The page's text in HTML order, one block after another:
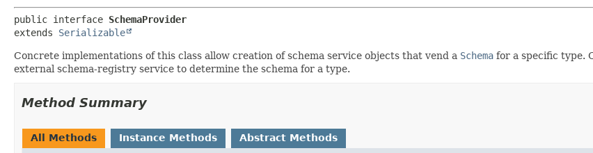
public interface SchemaProvider
extends Serializable
Concrete implementations of this class allow creation of schema service objects that vend a Schema for a specific type.
external schema-registry service to determine the schema for a type.
Method Summary
All Methods Instance Methods Abstract Methods